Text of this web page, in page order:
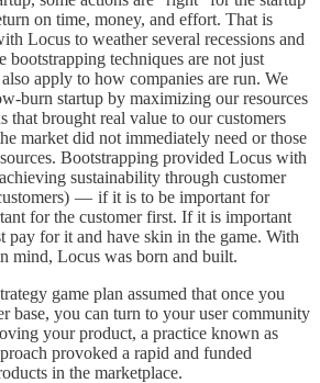
on time, money, and effort. That is
Locus to weather several recessions and
techniques are not just
apply to how companies are run. We
burn startup by maximizing our resources
that brought real value to our customers
market did not immediately need or those
Bootstrapping provided Locus with
sustainability through customer
— if it is to be important for
for the customer first. If it is important
pay for it and have skin in the game. With
mind, Locus was born and built.
game plan assumed that once you
base, you can turn to your user community
your product, a practice known as
provoked a rapid and funded
in the marketplace.